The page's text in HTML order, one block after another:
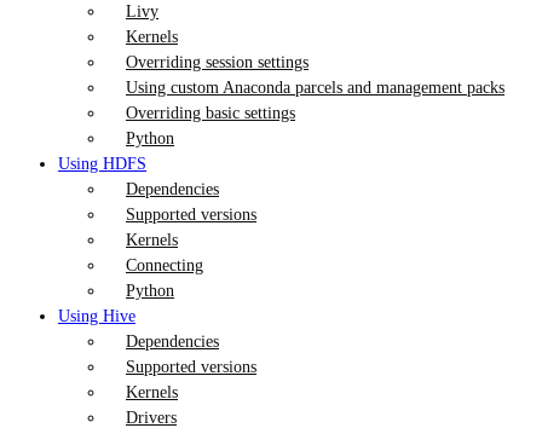
Livy
Kernels
Overriding session settings
Using custom Anaconda parcels and management packs
Overriding basic settings
Python
Using HDFS
Dependencies
Supported versions
Kernels
Connecting
Python
Using Hive
Dependencies
Supported versions
Kernels
Drivers